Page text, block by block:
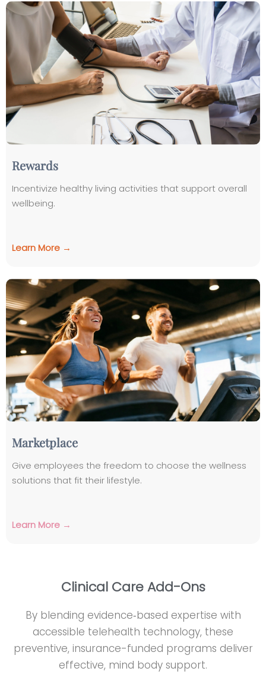
Rewards
Incentivize healthy living activities that support overall
wellbeing.
Learn More →
Marketplace
Give employees the freedom to choose the wellness
solutions that fit their lifestyle.
Learn More →
Clinical Care Add-Ons
By blending evidence‑based expertise with
accessible telehealth technology, these
preventive, insurance-funded programs deliver
effective, mind body support.